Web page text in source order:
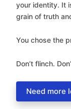
your identity. It
grain of truth
You chose the
Don’t flinch.
Need more